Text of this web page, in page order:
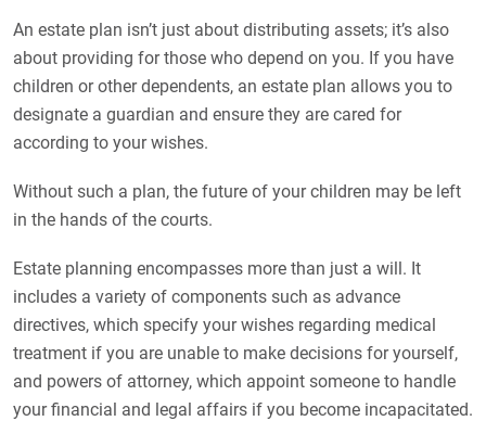
An estate plan isn’t just about distributing assets; it’s also
about providing for those who depend on you. If you have
children or other dependents, an estate plan allows you to
designate a guardian and ensure they are cared for
according to your wishes.
Without such a plan, the future of your children may be left
in the hands of the courts.
Estate planning encompasses more than just a will. It
includes a variety of components such as advance
directives, which specify your wishes regarding medical
treatment if you are unable to make decisions for yourself,
and powers of attorney, which appoint someone to handle
your financial and legal affairs if you become incapacitated.